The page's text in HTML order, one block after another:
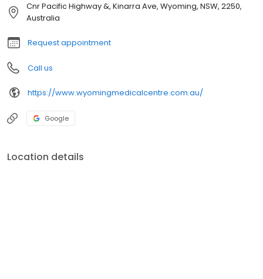
Cnr Pacific Highway &, Kinarra Ave, Wyoming, NSW, 2250,
Australia
Request appointment
Call us
https://www.wyomingmedicalcentre.com.au/
Google
Location details